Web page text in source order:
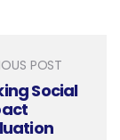
POST
Social